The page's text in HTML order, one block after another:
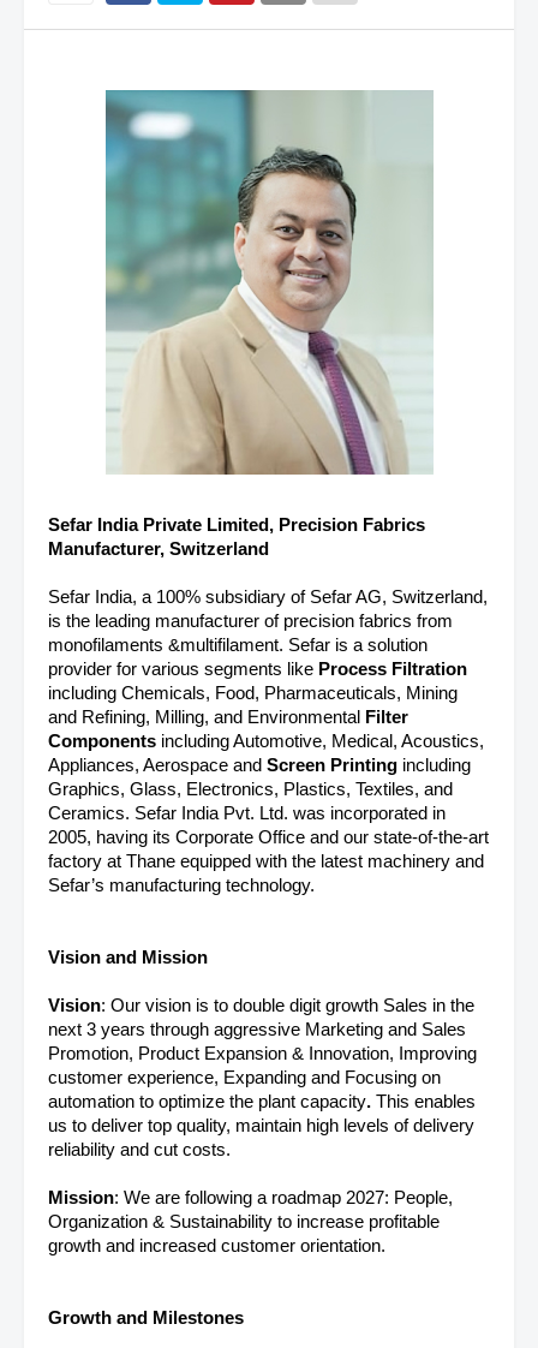
Sefar India Private Limited, Precision Fabrics
Manufacturer, Switzerland
Sefar India, a 100% subsidiary of Sefar AG, Switzerland,
is the leading manufacturer of precision fabrics from
monofilaments &multifilament. Sefar is a solution
provider for various segments like Process Filtration
including Chemicals, Food, Pharmaceuticals, Mining
and Refining, Milling, and Environmental Filter
Components including Automotive, Medical, Acoustics,
Appliances, Aerospace and Screen Printing including
Graphics, Glass, Electronics, Plastics, Textiles, and
Ceramics. Sefar India Pvt. Ltd. was incorporated in
2005, having its Corporate Office and our state-of-the-art
factory at Thane equipped with the latest machinery and
Sefar’s manufacturing technology.
Vision and Mission
Vision: Our vision is to double digit growth Sales in the
next 3 years through aggressive Marketing and Sales
Promotion, Product Expansion & Innovation, Improving
customer experience, Expanding and Focusing on
automation to optimize the plant capacity. This enables
us to deliver top quality, maintain high levels of delivery
reliability and cut costs.
Mission: We are following a roadmap 2027: People,
Organization & Sustainability to increase profitable
growth and increased customer orientation.
Growth and Milestones